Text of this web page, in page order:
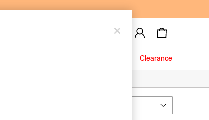
Clearance